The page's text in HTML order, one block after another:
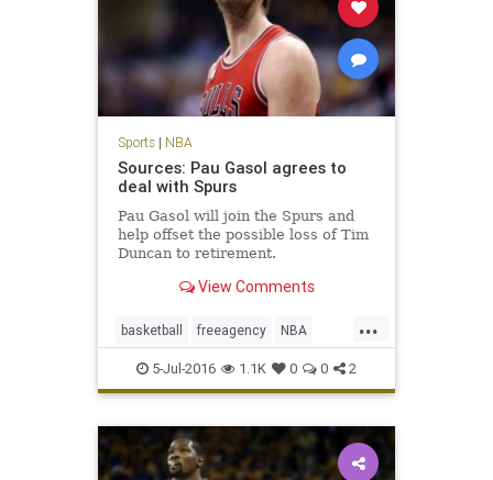
Sports| NBA
Sources: Pau Gasol agrees to
deal with Spurs
Pau Gasol will join the Spurs and
help offset the possible loss of Tim
Duncan to retirement.
View Comments
...
basketball freeagency NBA
PauGasol SanAntonio sports
Spurs
5-Jul-2016 1.1K 0 0 2